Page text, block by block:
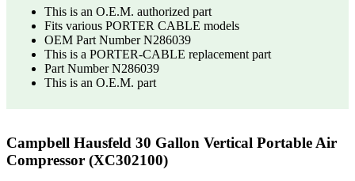
This is an O.E.M. authorized part
Fits various PORTER CABLE models
OEM Part Number N286039
This is a PORTER-CABLE replacement part
Part Number N286039
This is an O.E.M. part
Campbell Hausfeld 30 Gallon Vertical Portable Air
Compressor (XC302100)